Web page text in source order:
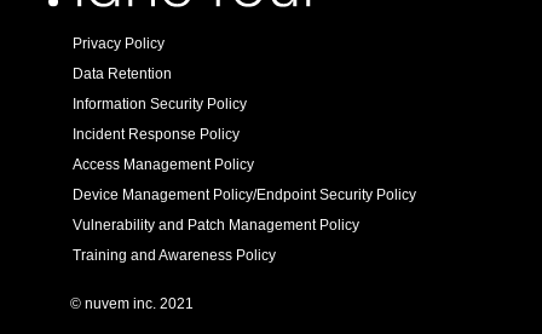
Privacy Policy
Data Retention
Information Security Policy
Incident Response Policy
Access Management Policy
Device Management Policy/Endpoint Security Policy
Vulnerability and Patch Management Policy
Training and Awareness Policy
© nuvem inc. 2021